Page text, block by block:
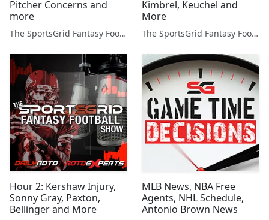
Pitcher Concerns and
more
The SportsGrid Fantasy Football Show
Kimbrel, Keuchel and
More
The SportsGrid Fantasy Football Show
Hour 2: Kershaw Injury,
Sonny Gray, Paxton,
Bellinger and More
MLB News, NBA Free
Agents, NHL Schedule,
Antonio Brown News